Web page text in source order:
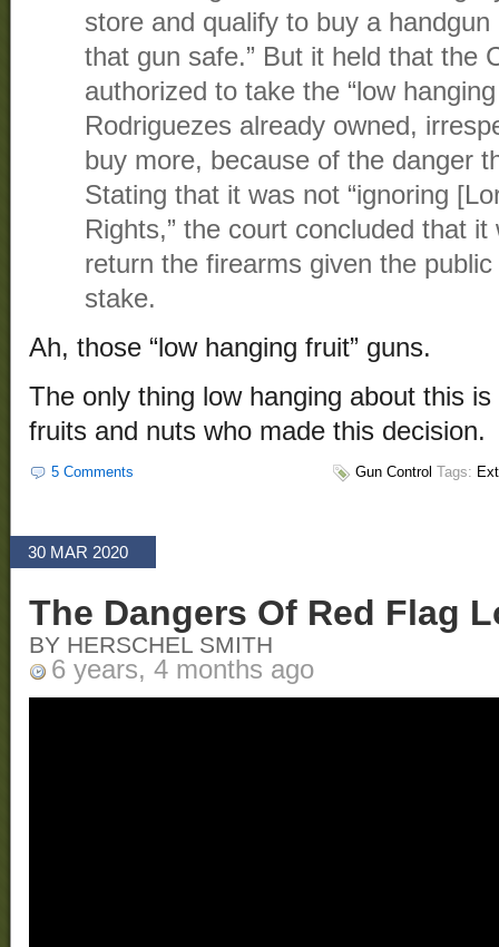
store and qualify to buy a
that gun safe.” But it held that the
authorized to take the “low
Rodriguezes already owned,
buy more, because of the danger
Stating that it was not “ignoring
Rights,” the court concluded that
return the firearms given the
stake.
Ah, those “low hanging fruit” guns.
The only thing low hanging about this
fruits and nuts who made this decision.
5 Comments Gun Control Tags:
30 MAR 2020
The Dangers Of Red Flag
BY HERSCHEL SMITH
6 years, 4 months ago